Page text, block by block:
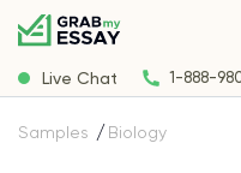
Live Chat 1-888-
Samples Biology